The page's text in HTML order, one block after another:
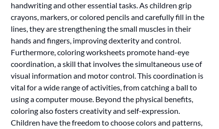
handwriting and other essential tasks. As children grip
crayons, markers, or colored pencils and carefully fill in the
lines, they are strengthening the small muscles in their
hands and fingers, improving dexterity and control.
Furthermore, coloring worksheets promote hand-eye
coordination, a skill that involves the simultaneous use of
visual information and motor control. This coordination is
vital for a wide range of activities, from catching a ball to
using a computer mouse. Beyond the physical benefits,
coloring also fosters creativity and self-expression.
Children have the freedom to choose colors and patterns,